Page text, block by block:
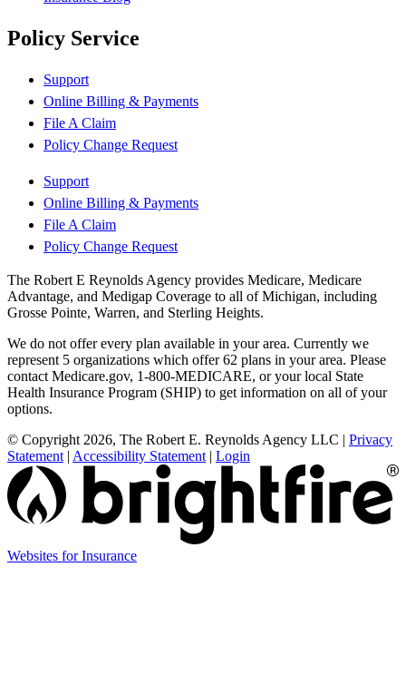
Policy Service
Support
Online Billing & Payments
File A Claim
Policy Change Request
Support
Online Billing & Payments
File A Claim
Policy Change Request
The Robert E Reynolds Agency provides Medicare, Medicare
Advantage, and Medigap Coverage to all of Michigan, including
Grosse Pointe, Warren, and Sterling Heights.
We do not offer every plan available in your area. Currently we
represent 5 organizations which offer 62 plans in your area. Please
contact Medicare.gov, 1-800-MEDICARE, or your local State
Health Insurance Program (SHIP) to get information on all of your
options.
© Copyright 2026, The Robert E. Reynolds Agency LLC | Privacy
Statement | Accessibility Statement | Login
Websites for Insurance(opens